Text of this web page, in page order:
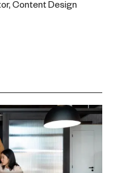
Content Design